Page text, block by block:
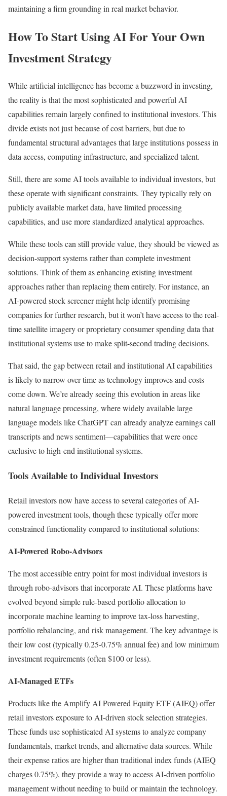
maintaining a firm grounding in real market behavior.
How To Start Using AI For Your Own
Investment Strategy
While artificial intelligence has become a buzzword in investing,
the reality is that the most sophisticated and powerful AI
capabilities remain largely confined to institutional investors. This
divide exists not just because of cost barriers, but due to
fundamental structural advantages that large institutions possess in
data access, computing infrastructure, and specialized talent.
Still, there are some AI tools available to individual investors, but
these operate with significant constraints. They typically rely on
publicly available market data, have limited processing
capabilities, and use more standardized analytical approaches.
While these tools can still provide value, they should be viewed as
decision-support systems rather than complete investment
solutions. Think of them as enhancing existing investment
approaches rather than replacing them entirely. For instance, an
AI-powered stock screener might help identify promising
companies for further research, but it won’t have access to the real-
time satellite imagery or proprietary consumer spending data that
institutional systems use to make split-second trading decisions.
That said, the gap between retail and institutional AI capabilities
is likely to narrow over time as technology improves and costs
come down. We’re already seeing this evolution in areas like
natural language processing, where widely available large
language models like ChatGPT can already analyze earnings call
transcripts and news sentiment—capabilities that were once
exclusive to high-end institutional systems.
Tools Available to Individual Investors
Retail investors now have access to several categories of AI-
powered investment tools, though these typically offer more
constrained functionality compared to institutional solutions:
AI-Powered Robo-Advisors
The most accessible entry point for most individual investors is
through robo-advisors that incorporate AI. These platforms have
evolved beyond simple rule-based portfolio allocation to
incorporate machine learning to improve tax-loss harvesting,
portfolio rebalancing, and risk management. The key advantage is
their low cost (typically 0.25-0.75% annual fee) and low minimum
investment requirements (often $100 or less).
AI-Managed ETFs
Products like the Amplify AI Powered Equity ETF (AIEQ) offer
retail investors exposure to AI-driven stock selection strategies.
These funds use sophisticated AI systems to analyze company
fundamentals, market trends, and alternative data sources. While
their expense ratios are higher than traditional index funds (AIEQ
charges 0.75%), they provide a way to access AI-driven portfolio
management without needing to build or maintain the technology.